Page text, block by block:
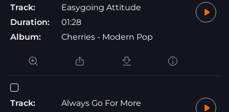
Track:
Easygoing Attitude
Duration:
01:28
Album:
Cherries - Modern Pop
Track:
Always Go For More